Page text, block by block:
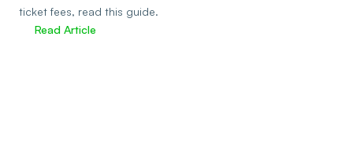
ticket fees, read this guide.
Read Article